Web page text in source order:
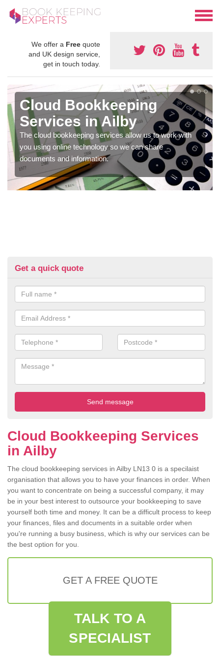
We offer a Free quote
and UK design service,
get in touch today.
Cloud Bookkeeping
Services in Ailby
The cloud bookkeeping services allow us to work with
you using online technology so we can share
documents and information.
Get a quick quote
Cloud Bookkeeping Services
in Ailby
The cloud bookkeeping services in Ailby LN13 0 is a specilaist
organisation that allows you to have your finances in order. When
you want to concentrate on being a successful company, it may
be in your best interest to outsource your bookkeeping to save
yourself both time and money. It can be a difficult process to keep
your finances, files and documents in a suitable order when
you're running a busy business, which is why our services can be
the best option for you.
GET A FREE QUOTE
TALK TO A
SPECIALIST